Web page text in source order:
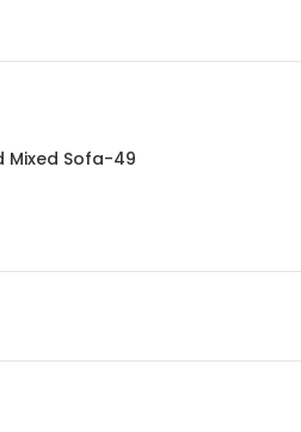
Mixed Sofa-49